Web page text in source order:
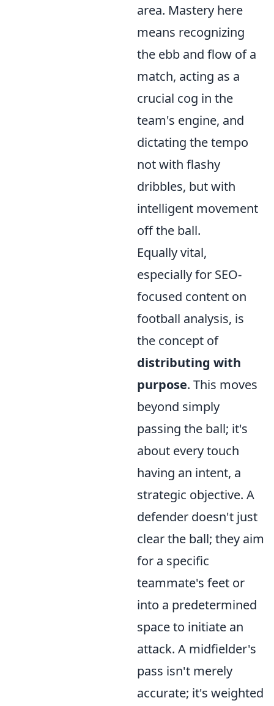
area. Mastery here
means recognizing
the ebb and flow of a
match, acting as a
crucial cog in the
team's engine, and
dictating the tempo
not with flashy
dribbles, but with
intelligent movement
off the ball.
Equally vital,
especially for SEO-
focused content on
football analysis, is
the concept of
distributing with
purpose. This moves
beyond simply
passing the ball; it's
about every touch
having an intent, a
strategic objective. A
defender doesn't just
clear the ball; they aim
for a specific
teammate's feet or
into a predetermined
space to initiate an
attack. A midfielder's
pass isn't merely
accurate; it's weighted